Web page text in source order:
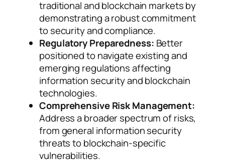
traditional and blockchain markets by
demonstrating a robust commitment
to security and compliance.
Regulatory Preparedness: Better
positioned to navigate existing and
emerging regulations affecting
information security and blockchain
technologies.
Comprehensive Risk Management:
Address a broader spectrum of risks,
from general information security
threats to blockchain-specific
vulnerabilities.